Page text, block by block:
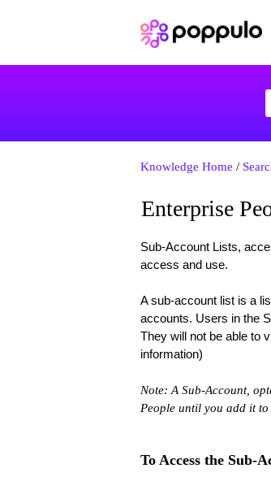
Knowledge Home /
Enterprise
Sub-Account Lists,
access and use.
A sub-account list is a
accounts. Users in the
They will not be able to
information)
Note: A Sub-Account,
People until you add it to
To Access the Sub-